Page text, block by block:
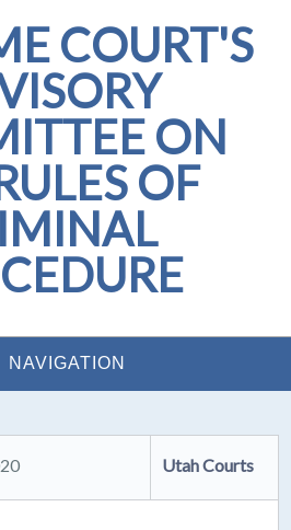
COURT'S
ON
OF
NAVIGATION
Utah Courts